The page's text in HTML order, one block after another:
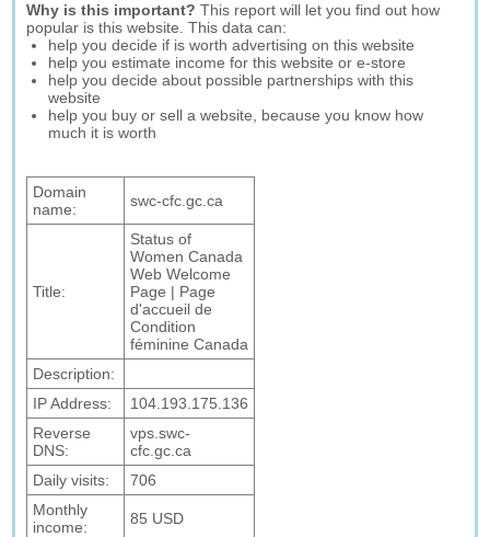
Why is this important? This report will let you find out how
popular is this website. This data can:
help you decide if is worth advertising on this website
help you estimate income for this website or e-store
help you decide about possible partnerships with this
website
help you buy or sell a website, because you know how
much it is worth
Domain
name:
swc-cfc.gc.ca
Title:
Status of
Women Canada
Web Welcome
Page | Page
d'accueil de
Condition
féminine Canada
Description:
IP Address:
104.193.175.136
Reverse
DNS:
vps.swc-
cfc.gc.ca
Daily visits:
706
Monthly
income:
85 USD